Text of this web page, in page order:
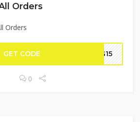
Orders
Orders
GET CODE G15
0